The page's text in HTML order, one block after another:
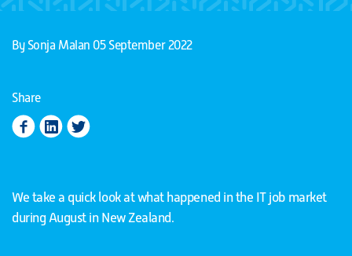
By Sonja Malan 05 September 2022
Share
We take a quick look at what happened in the IT job market
during August in New Zealand.